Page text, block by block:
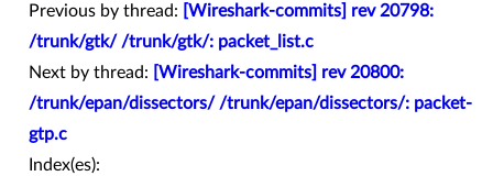
Previous by thread:
[Wireshark-commits] rev 20798:
/trunk/gtk/ /trunk/gtk/: packet_list.c
Next by thread:
[Wireshark-commits] rev 20800:
/trunk/epan/dissectors/ /trunk/epan/dissectors/: packet-
gtp.c
Index(es):